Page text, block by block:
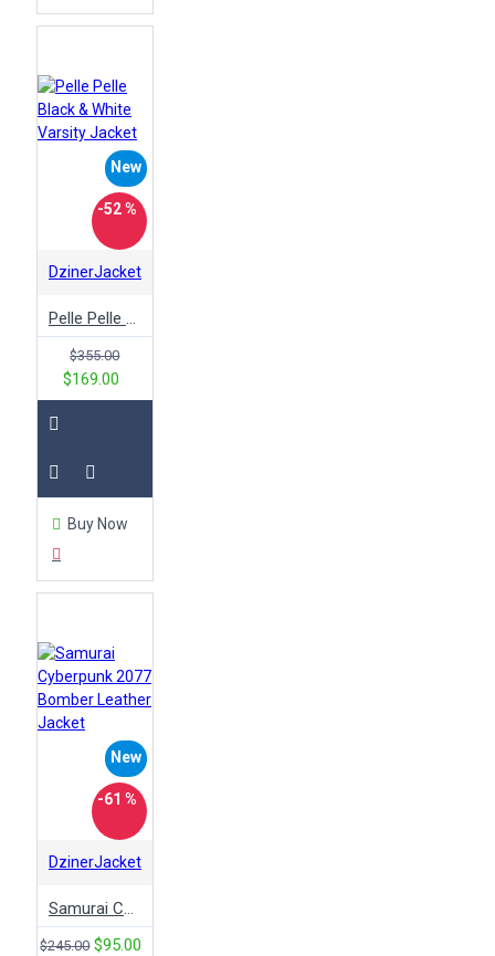
New
-52 %
DzinerJacket
Pelle Pelle Black & White Varsity Jacket
$355.00
$169.00
Buy Now
New
-61 %
DzinerJacket
Samurai Cyberpunk 2077 Bomber Leather Jacket
$245.00 $95.00